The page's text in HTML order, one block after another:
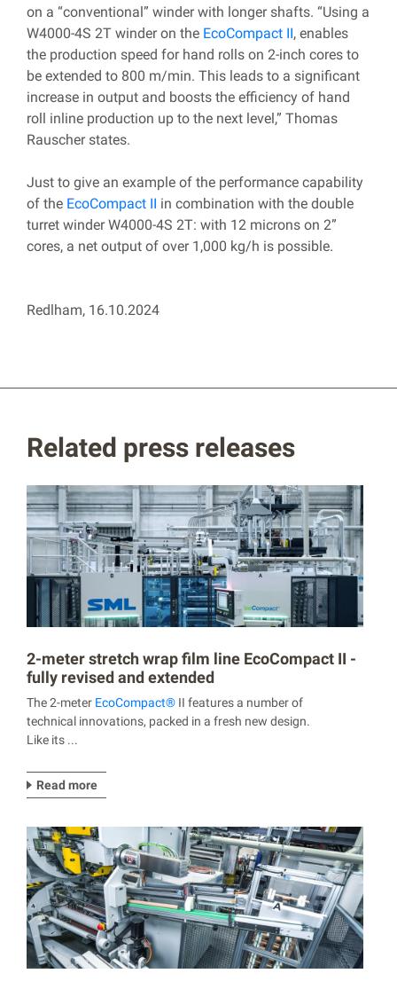
on a “conventional” winder with longer shafts. “Using a
W4000-4S 2T winder on the EcoCompact II, enables
the production speed for hand rolls on 2-inch cores to
be extended to 800 m/min. This leads to a significant
increase in output and boosts the efficiency of hand
roll inline production up to the next level,” Thomas
Rauscher states.
Just to give an example of the performance capability
of the EcoCompact II in combination with the double
turret winder W4000-4S 2T: with 12 microns on 2”
cores, a net output of over 1,000 kg/h is possible.
Redlham, 16.10.2024
Related press releases
2-meter stretch wrap film line EcoCompact II -
fully revised and extended
The 2-meter EcoCompact® II features a number of
technical innovations, packed in a fresh new design.
Like its ...
Read more